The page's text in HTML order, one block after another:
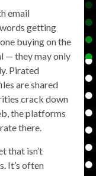
email
getting
buying on the
— they may only
Pirated
are shared
crack down
the platforms
there.
that isn’t
It’s often